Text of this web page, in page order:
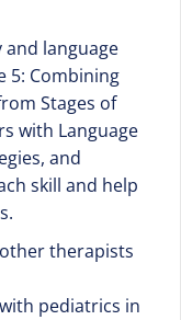
and language
5: Combining
Stages of
with Language
and
skill and help
therapists
pediatrics in